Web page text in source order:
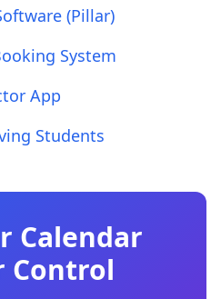
(Pillar)
System
App
Students
Calendar
Control